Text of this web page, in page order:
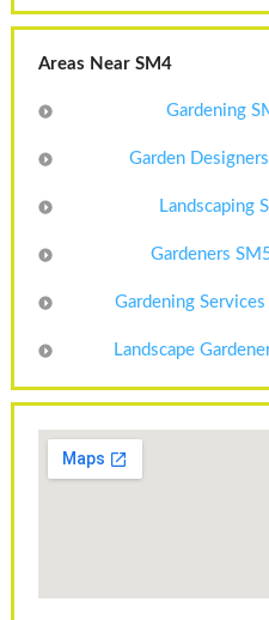
Areas Near SM4
Gardening
Garden
Landscaping
Gardeners
Gardening
Landscape